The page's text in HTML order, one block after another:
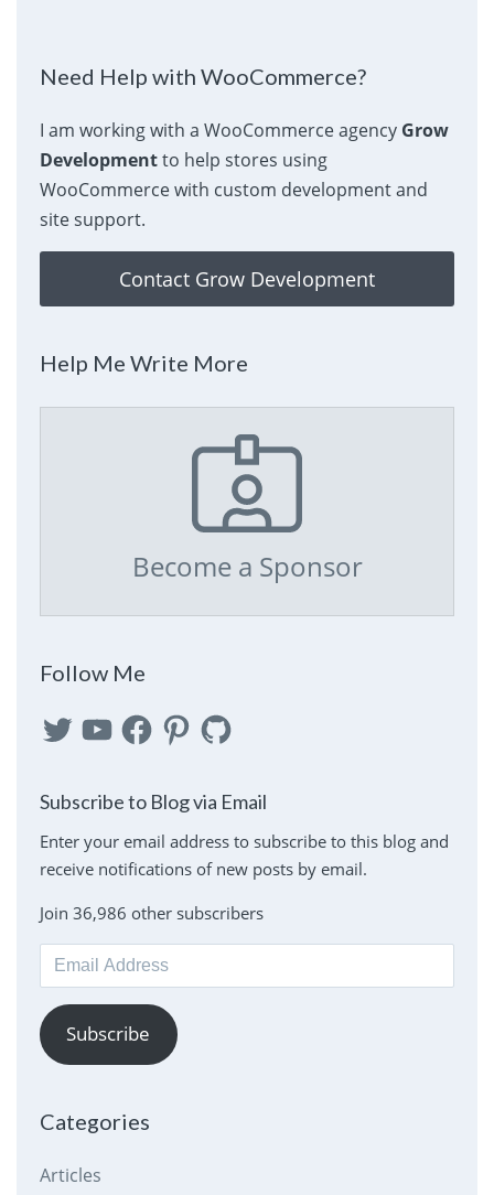
Need Help with WooCommerce?
I am working with a WooCommerce agency Grow
Developmentto help stores using
WooCommerce with custom development and
site support.
Contact Grow Development
Help Me Write More
Become a Sponsor
Follow Me
TwitterYouTubeFacebookPinterest
GitHub
Subscribe to Blog via Email
Enter your email address to subscribe to this blog and
receive notifications of new posts by email.
Join 36,986 other subscribers
Email
Address
Subscribe
Categories
Articles